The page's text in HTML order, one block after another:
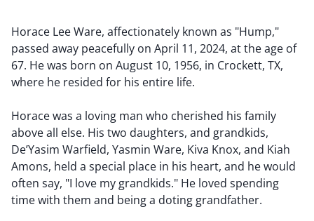
Horace Lee Ware, affectionately known as "Hump,"
passed away peacefully on April 11, 2024, at the age of
67. He was born on August 10, 1956, in Crockett, TX,
where he resided for his entire life.
Horace was a loving man who cherished his family
above all else. His two daughters, and grandkids,
De’Yasim Warfield, Yasmin Ware, Kiva Knox, and Kiah
Amons, held a special place in his heart, and he would
often say, "I love my grandkids." He loved spending
time with them and being a doting grandfather.